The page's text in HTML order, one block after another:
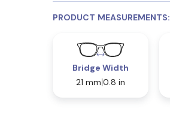
PRODUCT MEASUREMENTS:
Bridge Width
21 mm 0.8 in